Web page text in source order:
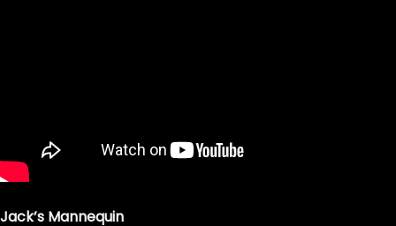
Jack’s Mannequin